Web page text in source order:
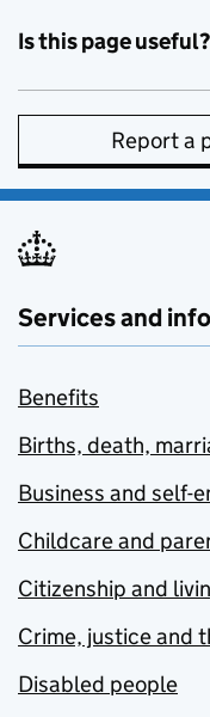
Is this page useful?
Report a
Services and
Benefits
Births, death,
Business and self-
Childcare and
Citizenship and
Crime, justice and
Disabled people